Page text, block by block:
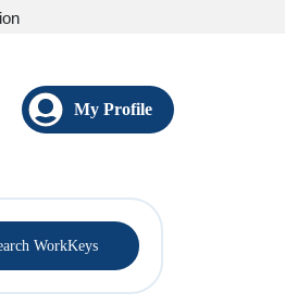
My Profile
WorkKeys